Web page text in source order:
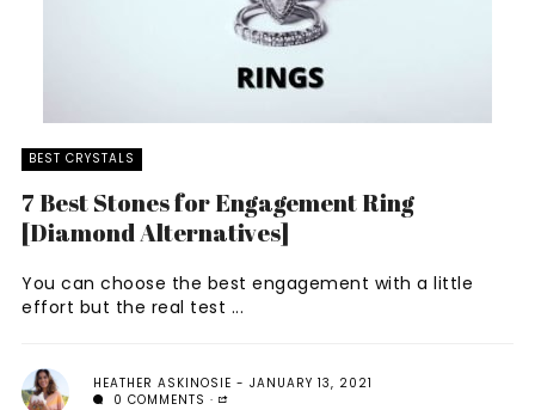
BEST CRYSTALS
7 Best Stones for Engagement Ring
[Diamond Alternatives]
You can choose the best engagement with a little
effort but the real test ...
HEATHER ASKINOSIE
JANUARY 13, 2021
0 COMMENTS